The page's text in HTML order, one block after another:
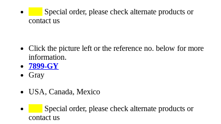
Special order, please check alternate products or
contact us
Click the picture left or the reference no. below for more
information.
7899-GY
Gray
USA, Canada, Mexico
Special order, please check alternate products or
contact us